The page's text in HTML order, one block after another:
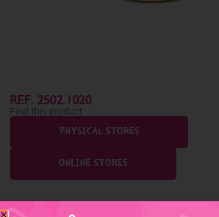
REF. 2502.1020
Find this product
PHYSICAL STORES
ONLINE STORES